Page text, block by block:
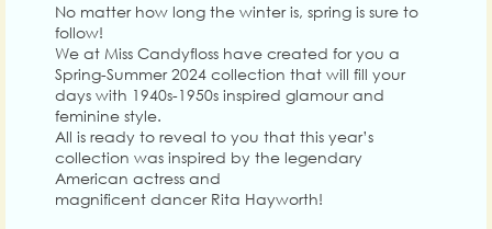
No matter how long the winter is, spring is sure to
follow!
We at Miss Candyfloss have created for you a
Spring-Summer 2024 collection that will fill your
days with 1940s-1950s inspired glamour and
feminine style.
All is ready to reveal to you that this year’s
collection was inspired by the legendary
American actress and
magnificent dancer Rita Hayworth!